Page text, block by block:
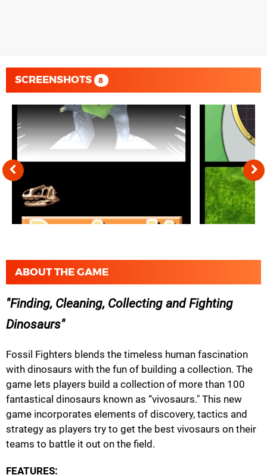
SCREENSHOTS 8
ABOUT THE GAME
Finding, Cleaning, Collecting and Fighting
Dinosaurs
Fossil Fighters blends the timeless human fascination
with dinosaurs with the fun of building a collection. The
game lets players build a collection of more than 100
fantastical dinosaurs known as “vivosaurs." This new
game incorporates elements of discovery, tactics and
strategy as players try to get the best vivosaurs on their
teams to battle it out on the field.
FEATURES: